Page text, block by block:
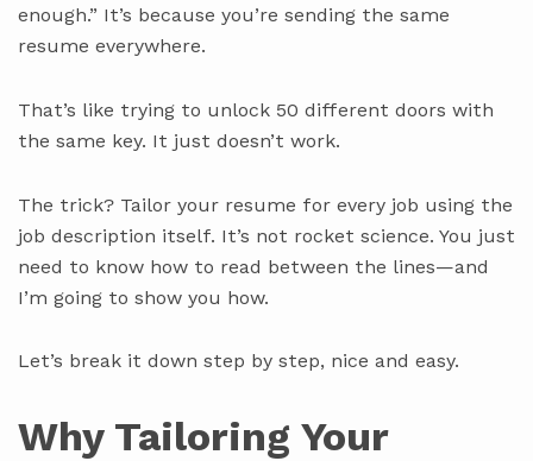
enough.” It’s because you’re sending the same
resume everywhere.
That’s like trying to unlock 50 different doors with
the same key. It just doesn’t work.
The trick? Tailor your resume for every job using the
job description itself. It’s not rocket science. You just
need to know how to read between the lines—and
I’m going to show you how.
Let’s break it down step by step, nice and easy.
Why Tailoring Your